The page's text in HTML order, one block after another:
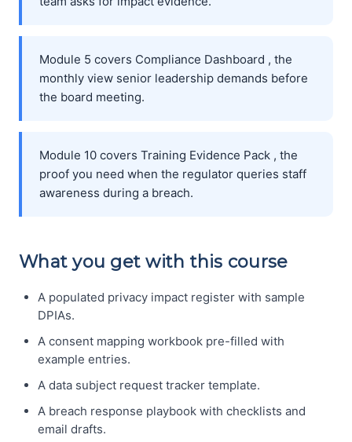
Module 5 covers Compliance Dashboard , the
monthly view senior leadership demands before
the board meeting.
Module 10 covers Training Evidence Pack , the
proof you need when the regulator queries staff
awareness during a breach.
What you get with this course
A populated privacy impact register with sample
DPIAs.
A consent mapping workbook pre-filled with
example entries.
A data subject request tracker template.
A breach response playbook with checklists and
email drafts.